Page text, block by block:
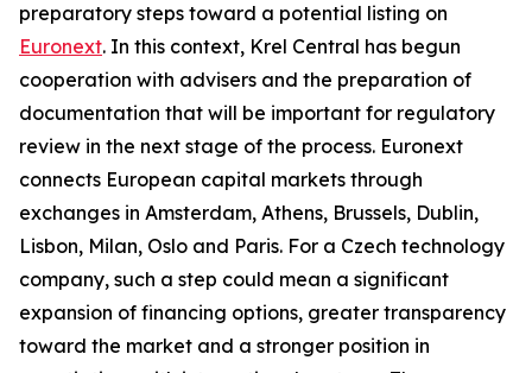
preparatory steps toward a potential listing on
Euronext. In this context, Krel Central has begun
cooperation with advisers and the preparation of
documentation that will be important for regulatory
review in the next stage of the process. Euronext
connects European capital markets through
exchanges in Amsterdam, Athens, Brussels, Dublin,
Lisbon, Milan, Oslo and Paris. For a Czech technology
company, such a step could mean a significant
expansion of financing options, greater transparency
toward the market and a stronger position in